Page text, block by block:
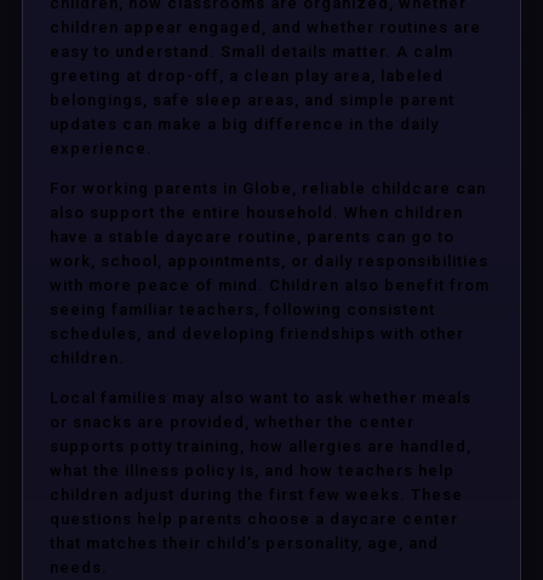
children appear engaged, and whether routines are
easy to understand. Small details matter. A calm
greeting at drop-off, a clean play area, labeled
belongings, safe sleep areas, and simple parent
updates can make a big difference in the daily
experience.
For working parents in Globe, reliable childcare can
also support the entire household. When children
have a stable daycare routine, parents can go to
work, school, appointments, or daily responsibilities
with more peace of mind. Children also benefit from
seeing familiar teachers, following consistent
schedules, and developing friendships with other
children.
Local families may also want to ask whether meals
or snacks are provided, whether the center
supports potty training, how allergies are handled,
what the illness policy is, and how teachers help
children adjust during the first few weeks. These
questions help parents choose a daycare center
that matches their child’s personality, age, and
needs.